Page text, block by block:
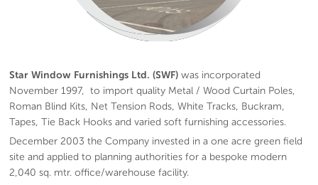
Star Window Furnishings Ltd. (SWF)was incorporated
November 1997, to import quality Metal / Wood Curtain Poles,
Roman Blind Kits, Net Tension Rods, White Tracks, Buckram,
Tapes, Tie Back Hooks and varied soft furnishing accessories.
December 2003 the Company invested in a one acre green field
site and applied to planning authorities for a bespoke modern
2,040 sq. mtr. office/warehouse facility.